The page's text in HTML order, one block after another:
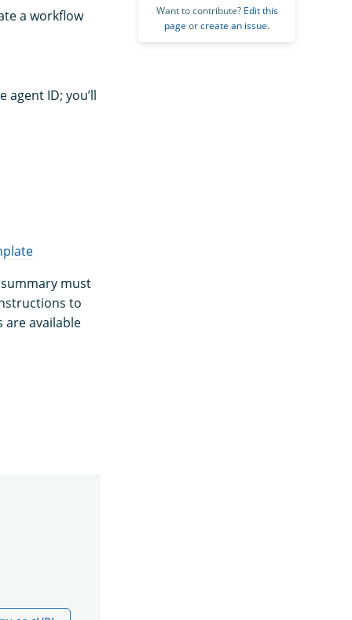
a workflow
agent ID; you’ll
must
to
are available
Want to contribute? Edit this
page orcreate an issue.